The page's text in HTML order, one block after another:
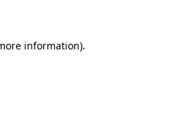
information).